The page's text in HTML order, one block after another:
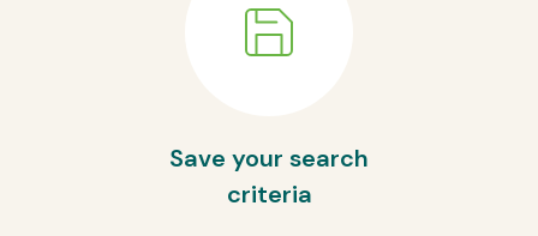
Save your search
criteria